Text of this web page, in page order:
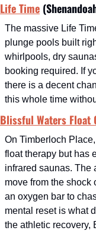
Life Time
The massive Life
plunge pools built
whirlpools, dry
booking required. If
there is a decent
this whole time
Blissful Waters Float
On Timberloch
float therapy but has
infrared saunas. The
move from the shock
an oxygen bar to
mental reset is what
the athletic recovery,